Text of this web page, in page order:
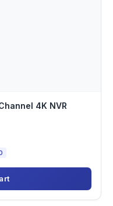
4K NVR